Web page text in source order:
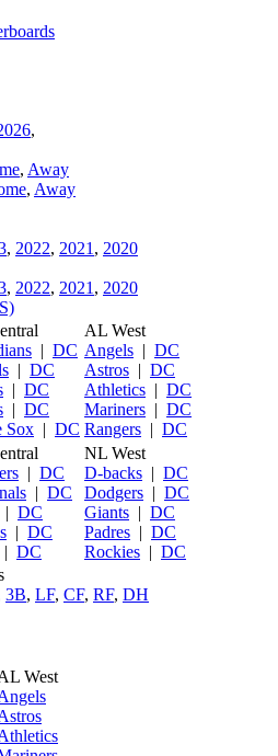
,
, Away
, Away
, 2022, 2021 , 2020
, 2022, 2021 , 2020
| DC
| DC
| DC
| DC
Sox | DC
AL West
Angels | DC
Astros | DC
Athletics | DC
Mariners | DC
Rangers | DC
| DC
| DC
| DC
| DC
| DC
NL West
D-backs | DC
Dodgers | DC
Giants | DC
Padres | DC
Rockies | DC
3B, LF, CF, RF, DH
West